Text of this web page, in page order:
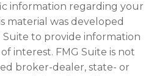
information regarding your
material was developed
to provide information
interest. FMG Suite is not
broker-dealer, state- or